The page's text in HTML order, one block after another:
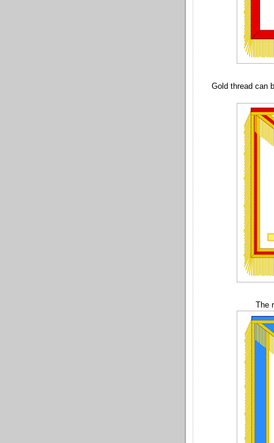
Gold thread can
The